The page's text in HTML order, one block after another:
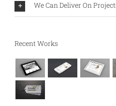
We Can Deliver On
Recent Works